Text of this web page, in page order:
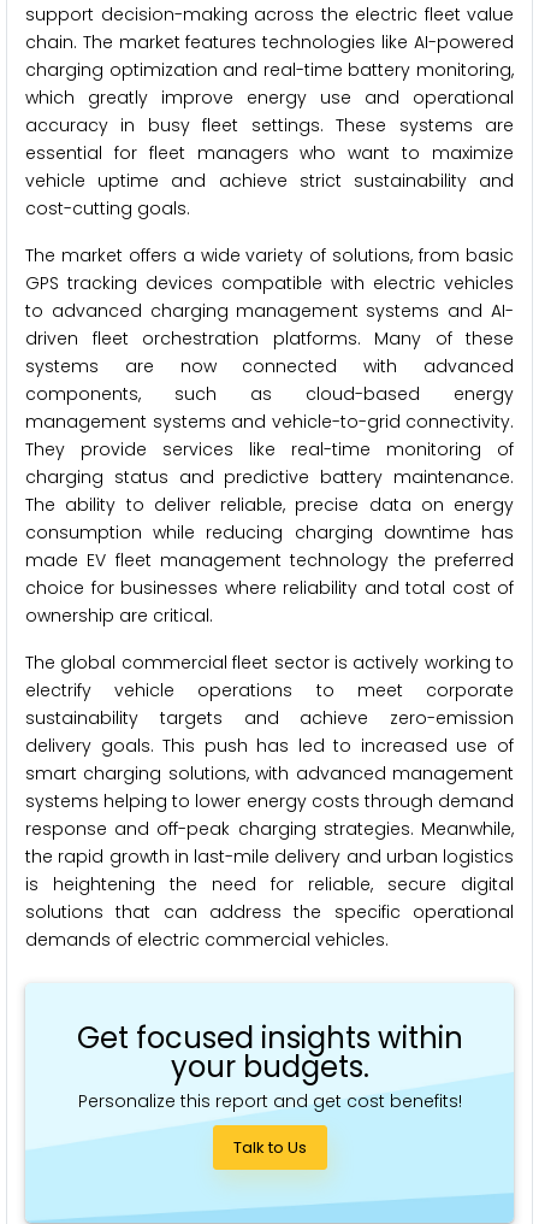
support decision-making across the electric fleet value
chain. The market features technologies like AI-powered
charging optimization and real-time battery monitoring,
which greatly improve energy use and operational
accuracy in busy fleet settings. These systems are
essential for fleet managers who want to maximize
vehicle uptime and achieve strict sustainability and
cost-cutting goals.
The market offers a wide variety of solutions, from basic
GPS tracking devices compatible with electric vehicles
to advanced charging management systems and AI-
driven fleet orchestration platforms. Many of these
systems are now connected with advanced
components, such as cloud-based energy
management systems and vehicle-to-grid connectivity.
They provide services like real-time monitoring of
charging status and predictive battery maintenance.
The ability to deliver reliable, precise data on energy
consumption while reducing charging downtime has
made EV fleet management technology the preferred
choice for businesses where reliability and total cost of
ownership are critical.
The global commercial fleet sector is actively working to
electrify vehicle operations to meet corporate
sustainability targets and achieve zero-emission
delivery goals. This push has led to increased use of
smart charging solutions, with advanced management
systems helping to lower energy costs through demand
response and off-peak charging strategies. Meanwhile,
the rapid growth in last-mile delivery and urban logistics
is heightening the need for reliable, secure digital
solutions that can address the specific operational
demands of electric commercial vehicles.
Get focused insights within
your budgets.
Personalize this report and get cost benefits!
Talk to Us